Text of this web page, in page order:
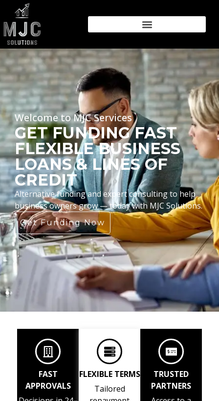
Welcome to MJC Services
GET FUNDING FAST
FLEXIBLE BUSINESS
LOANS & LINES OF
CREDIT
Alternative funding and expert consulting to help
business owners grow — today with MJC Solutions.
Get Funding Now
FAST
APPROVALS
FLEXIBLE TERMS
Tailored
TRUSTED
PARTNERS